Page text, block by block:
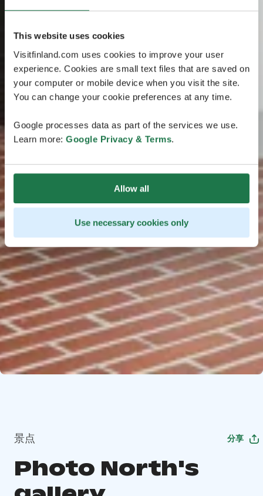
This website uses cookies
Visitfinland.com uses cookies to improve your user
experience. Cookies are small text files that are saved on
your computer or mobile device when you visit the site.
You can change your cookie preferences at any time.
Google processes data as part of the services we use.
Learn more: Google Privacy & Terms.
Allow all
Use necessary cookies only
景点 分享
Photo North's